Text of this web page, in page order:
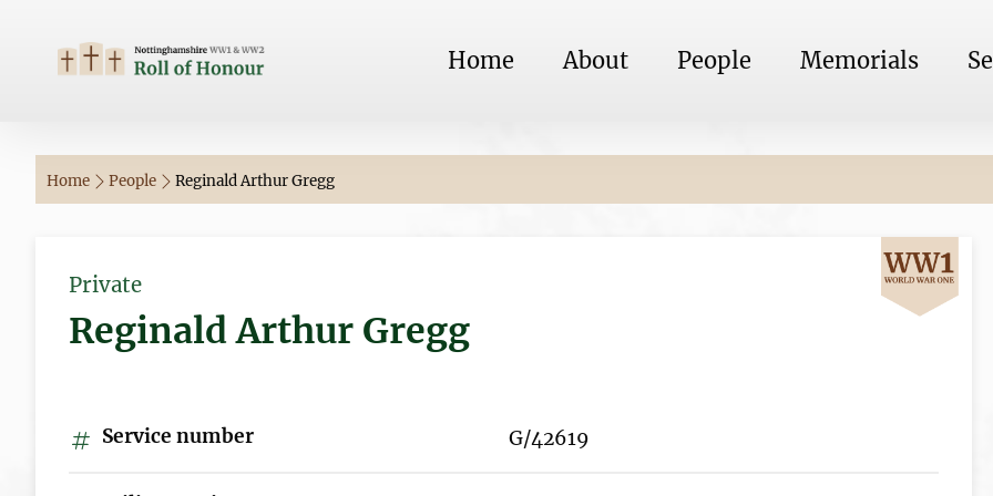
Home About People Memorials
Home People Reginald Arthur Gregg
Private
Reginald Arthur Gregg
Service number G/42619